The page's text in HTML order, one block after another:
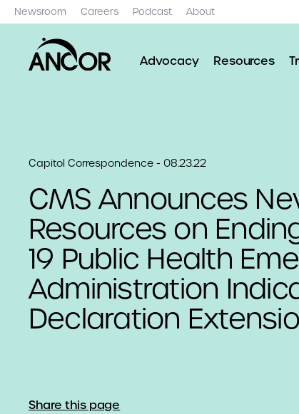
Newsroom Careers Podcast About
Advocacy Resources
Capitol Correspondence - 08.23.22
CMS Announces
Resources on
19 Public Health
Administration
Declaration
Share this page